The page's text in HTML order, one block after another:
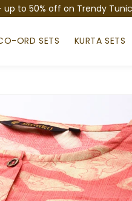
up to 50% off on Trendy
ORD SETS KURTA SETS